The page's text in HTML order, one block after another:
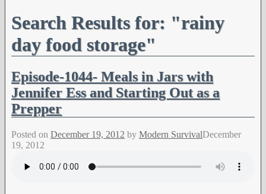
Search Results for: "rainy
day food storage"
Episode-1044- Meals in Jars with
Jennifer Ess and Starting Out as a
Prepper
Posted on December 19, 2012 by Modern SurvivalDecember
19, 2012